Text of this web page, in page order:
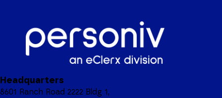
Headquarters
8601 Ranch Road 2222 Bldg 1,